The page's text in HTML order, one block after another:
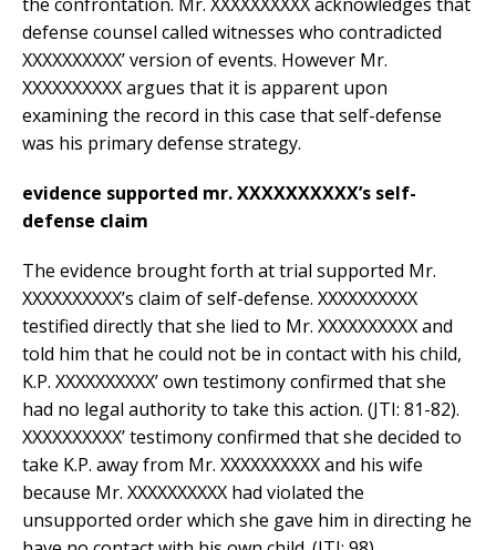
defense counsel called witnesses who contradicted
XXXXXXXXXX’ version of events. However Mr.
XXXXXXXXXX argues that it is apparent upon
examining the record in this case that self-defense
was his primary defense strategy.
evidence supported mr. XXXXXXXXXX’s self-
defense claim
The evidence brought forth at trial supported Mr.
XXXXXXXXXX’s claim of self-defense. XXXXXXXXXX
testified directly that she lied to Mr. XXXXXXXXXX and
told him that he could not be in contact with his child,
K.P. XXXXXXXXXX’ own testimony confirmed that she
had no legal authority to take this action. (JTI: 81-82).
XXXXXXXXXX’ testimony confirmed that she decided to
take K.P. away from Mr. XXXXXXXXXX and his wife
because Mr. XXXXXXXXXX had violated the
unsupported order which she gave him in directing he